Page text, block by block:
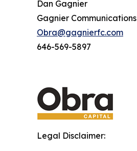
Dan Gagnier
Gagnier Communications
Obra@gagnierfc.com
646-569-5897
Legal Disclaimer: